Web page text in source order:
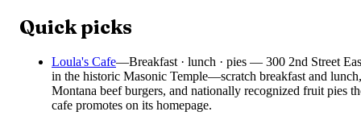
Quick picks
Loula's Cafe—Breakfast · lunch · pies — 300 2nd Street
in the historic Masonic Temple—scratch breakfast and lunch,
Montana beef burgers, and nationally recognized fruit pies
cafe promotes on its homepage.